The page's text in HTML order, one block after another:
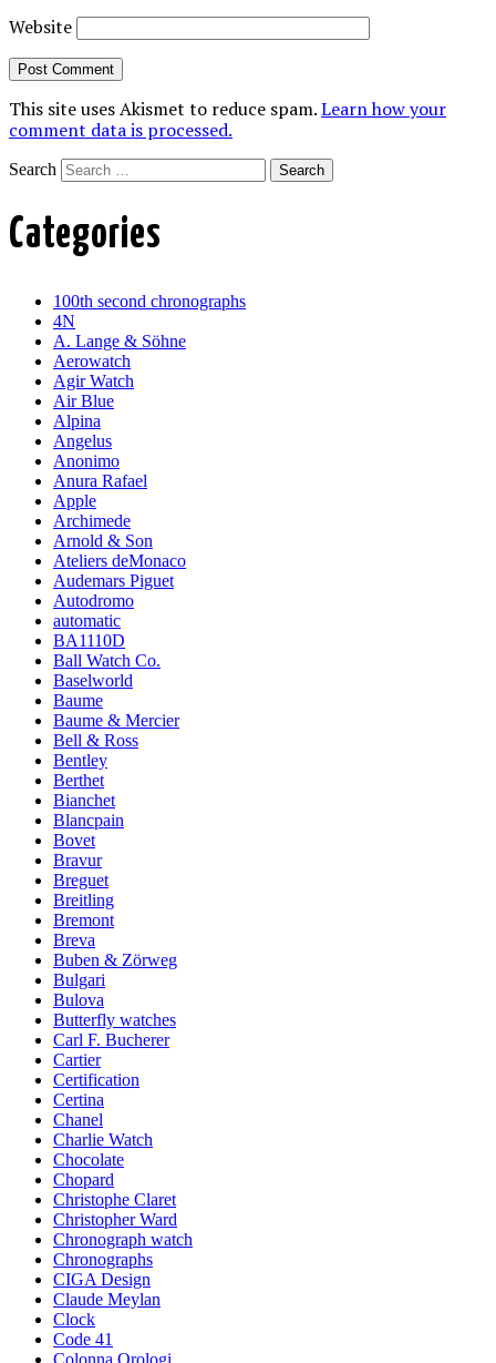
Website
This site uses Akismet to reduce spam.Learn how your
comment data is processed.
Search
Categories
100th second chronographs
4N
A. Lange & Söhne
Aerowatch
Agir Watch
Air Blue
Alpina
Angelus
Anonimo
Anura Rafael
Apple
Archimede
Arnold & Son
Ateliers deMonaco
Audemars Piguet
Autodromo
automatic
BA1110D
Ball Watch Co.
Baselworld
Baume
Baume & Mercier
Bell & Ross
Bentley
Berthet
Bianchet
Blancpain
Bovet
Bravur
Breguet
Breitling
Bremont
Breva
Buben & Zörweg
Bulgari
Bulova
Butterfly watches
Carl F. Bucherer
Cartier
Certification
Certina
Chanel
Charlie Watch
Chocolate
Chopard
Christophe Claret
Christopher Ward
Chronograph watch
Chronographs
CIGA Design
Claude Meylan
Clock
Code 41
Colonna Orologi